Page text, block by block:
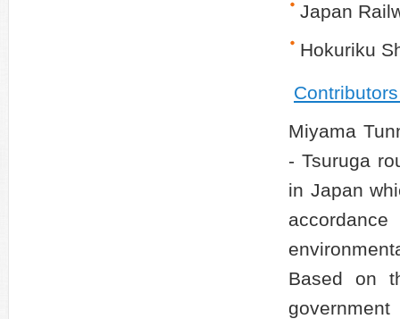
Japan
Hokuriku
Miyama
- Tsuruga
in Japan
Based on